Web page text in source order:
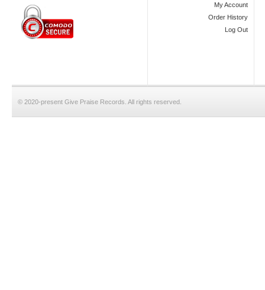
My Account
Order History
Log Out
© 2020-present Give Praise Records. All rights reserved.